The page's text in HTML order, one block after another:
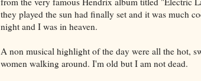
they played the sun had finally set and it was much
night and I was in heaven.
A non musical highlight of the day were all the hot,
women walking around. I'm old but I am not dead.